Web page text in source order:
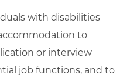
with disabilities
to
or interview
job functions, and to